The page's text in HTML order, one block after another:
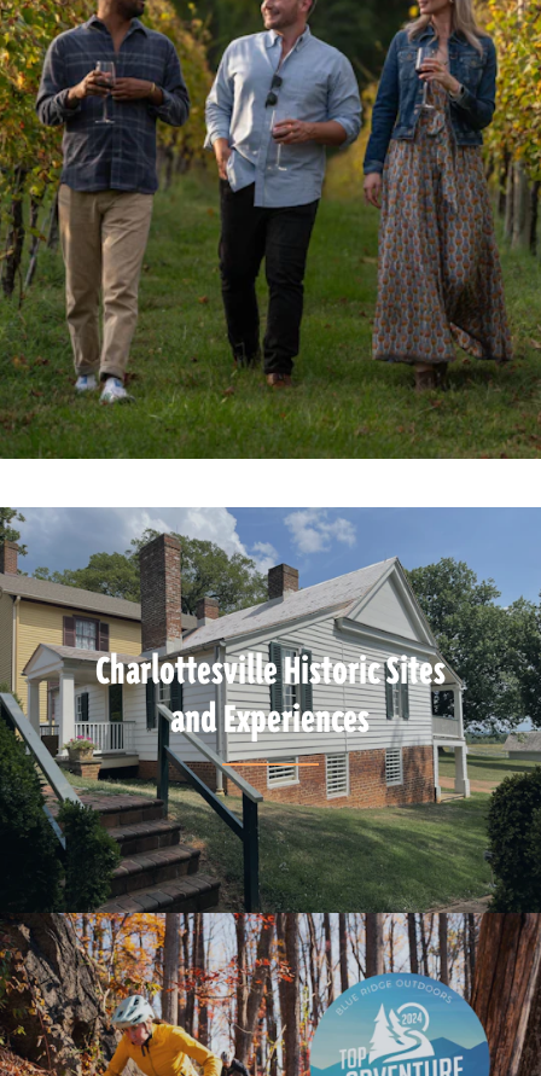
Charlottesville Historic Sites
and Experiences